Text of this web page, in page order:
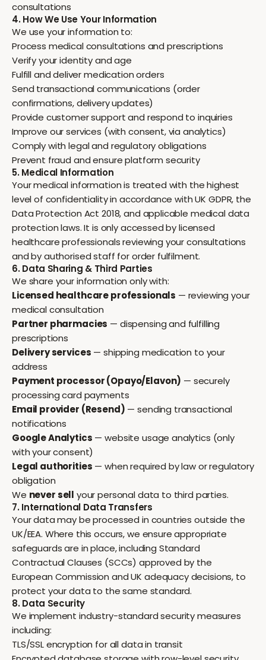
consultations
4. How We Use Your Information
We use your information to:
Process medical consultations and prescriptions
Verify your identity and age
Fulfill and deliver medication orders
Send transactional communications (order
confirmations, delivery updates)
Provide customer support and respond to inquiries
Improve our services (with consent, via analytics)
Comply with legal and regulatory obligations
Prevent fraud and ensure platform security
5. Medical Information
Your medical information is treated with the highest
level of confidentiality in accordance with UK GDPR, the
Data Protection Act 2018, and applicable medical data
protection laws. It is only accessed by licensed
healthcare professionals reviewing your consultations
and by authorised staff for order fulfilment.
6. Data Sharing & Third Parties
We share your information only with:
Licensed healthcare professionals — reviewing your
medical consultation
Partner pharmacies — dispensing and fulfilling
prescriptions
Delivery services — shipping medication to your
address
Payment processor (Opayo/Elavon) — securely
processing card payments
Email provider (Resend) — sending transactional
notifications
Google Analytics — website usage analytics (only
with your consent)
Legal authorities — when required by law or regulatory
obligation
We never sell your personal data to third parties.
7. International Data Transfers
Your data may be processed in countries outside the
UK/EEA. Where this occurs, we ensure appropriate
safeguards are in place, including Standard
Contractual Clauses (SCCs) approved by the
European Commission and UK adequacy decisions, to
protect your data to the same standard.
8. Data Security
We implement industry-standard security measures
including:
TLS/SSL encryption for all data in transit